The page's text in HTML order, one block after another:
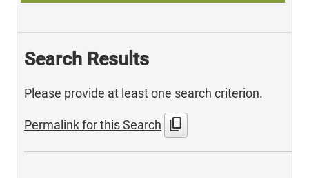
Search Results
Please provide at least one search criterion.
Permalink for this Search content_copy